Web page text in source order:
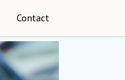
Contact